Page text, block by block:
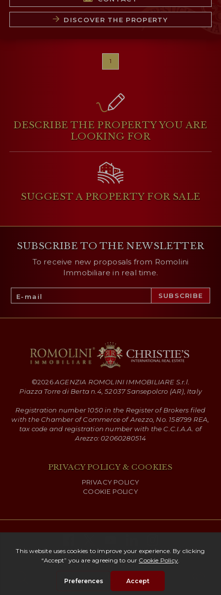
DISCOVER THE PROPERTY
1
DESCRIBE THE PROPERTYYOU ARE
LOOKING FOR
SUGGEST A PROPERTYFOR SALE
SUBSCRIBE TO THE NEWSLETTER
To receive new proposals from Romolini
Immobiliare in real time.
Whatsapp E-mail
©2026AGENZIA ROMOLINI IMMOBILIARE S.r.l.
Piazza Torre di Berta n.4, 52037 Sansepolcro (AR), Italy
Registration number 1050 in the Register of Brokers filed
with the Chamber of Commerce of Arezzo, No. 158799 REA,
tax code and registration number with the C.C.I.A.A. of
Arezzo: 02060280514
PRIVACY POLICY & COOKIES
PRIVACY POLICY
COOKIE POLICY